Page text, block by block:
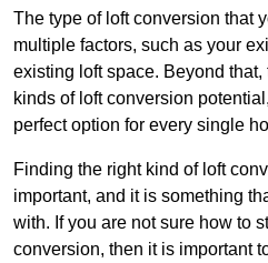
The type of loft conversion that
multiple factors, such as your
existing loft space. Beyond
kinds of loft conversion
perfect option for every single
Finding the right kind of loft
important, and it is something
with. If you are not sure how to
conversion, then it is important